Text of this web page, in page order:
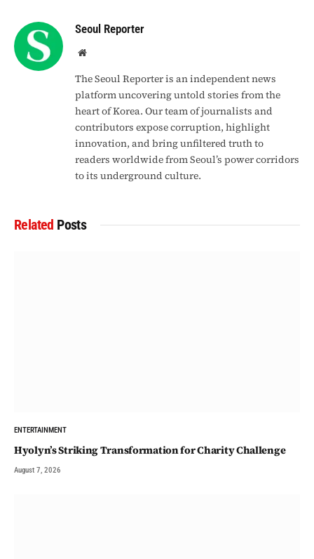
Seoul Reporter
Website
The Seoul Reporter is an independent news
platform uncovering untold stories from the
heart of Korea. Our team of journalists and
contributors expose corruption, highlight
innovation, and bring unfiltered truth to
readers worldwide from Seoul’s power corridors
to its underground culture.
Related Posts
ENTERTAINMENT
Hyolyn’s Striking Transformation for Charity Challenge
August 7, 2026